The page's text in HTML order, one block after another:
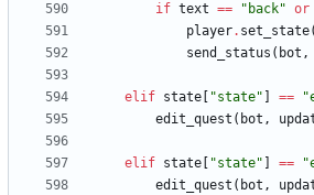
if text == " back" or
player. set_state(
send_status ( bot ,
elif state "state" == "
edit_quest ( bot ,
elif state "state" == "
edit_quest ( bot ,